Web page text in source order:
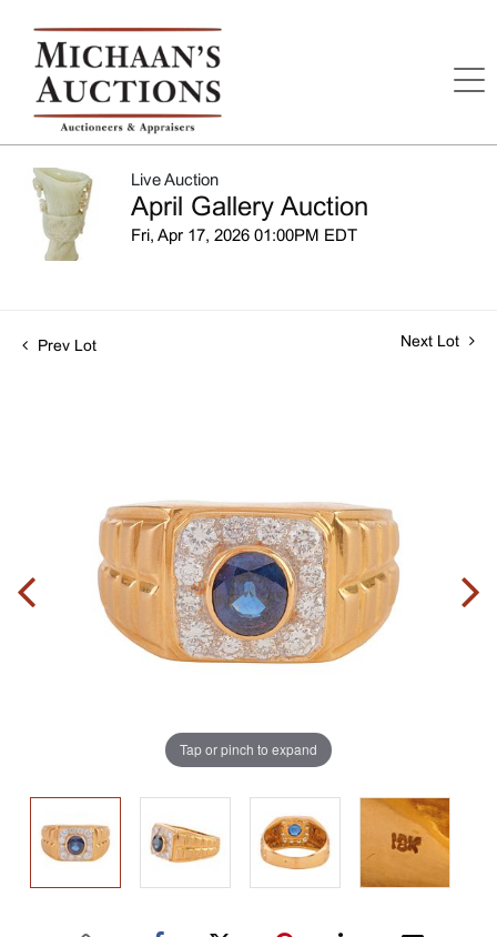
Live Auction
April Gallery Auction
Fri, Apr 17, 2026 01:00PM EDT
Prev Lot Next Lot
Tap or pinch to expand